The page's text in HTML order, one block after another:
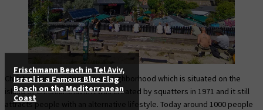
Frischmann Beach in Tel Aviv,
Israel is a Famous Blue Flag
Beach on the Mediterranean
Coast
Christiania is an autonomous neighborhood which is situated on the
island of Christianshavn. It was created by squatters in 1971 and it still
attracts people with an alternative lifestyle. Today around 1000 people